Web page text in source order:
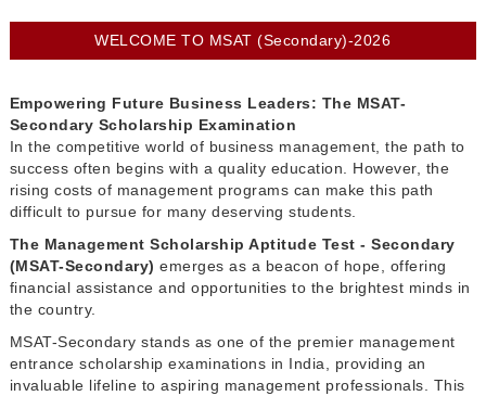
WELCOME TO MSAT (Secondary)-2026
Empowering Future Business Leaders: The MSAT-
Secondary Scholarship Examination
In the competitive world of business management, the path to
success often begins with a quality education. However, the
rising costs of management programs can make this path
difficult to pursue for many deserving students.
The Management Scholarship Aptitude Test - Secondary
(MSAT-Secondary)emerges as a beacon of hope, offering
financial assistance and opportunities to the brightest minds in
the country.
MSAT-Secondary stands as one of the premier management
entrance scholarship examinations in India, providing an
invaluable lifeline to aspiring management professionals. This